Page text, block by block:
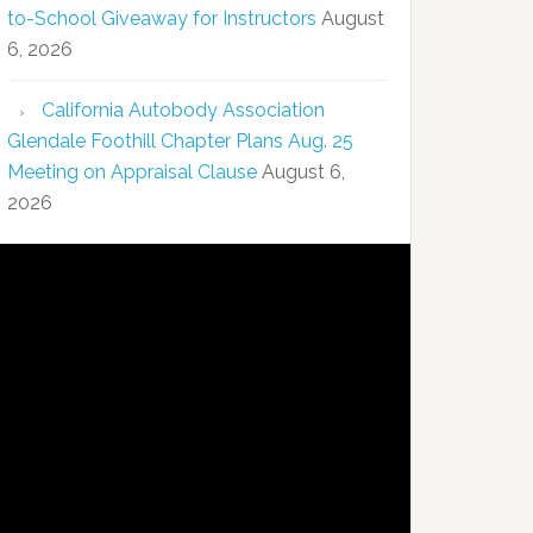
to-School Giveaway for Instructors August
6, 2026
California Autobody Association
Glendale Foothill Chapter Plans Aug. 25
Meeting on Appraisal Clause August 6,
2026